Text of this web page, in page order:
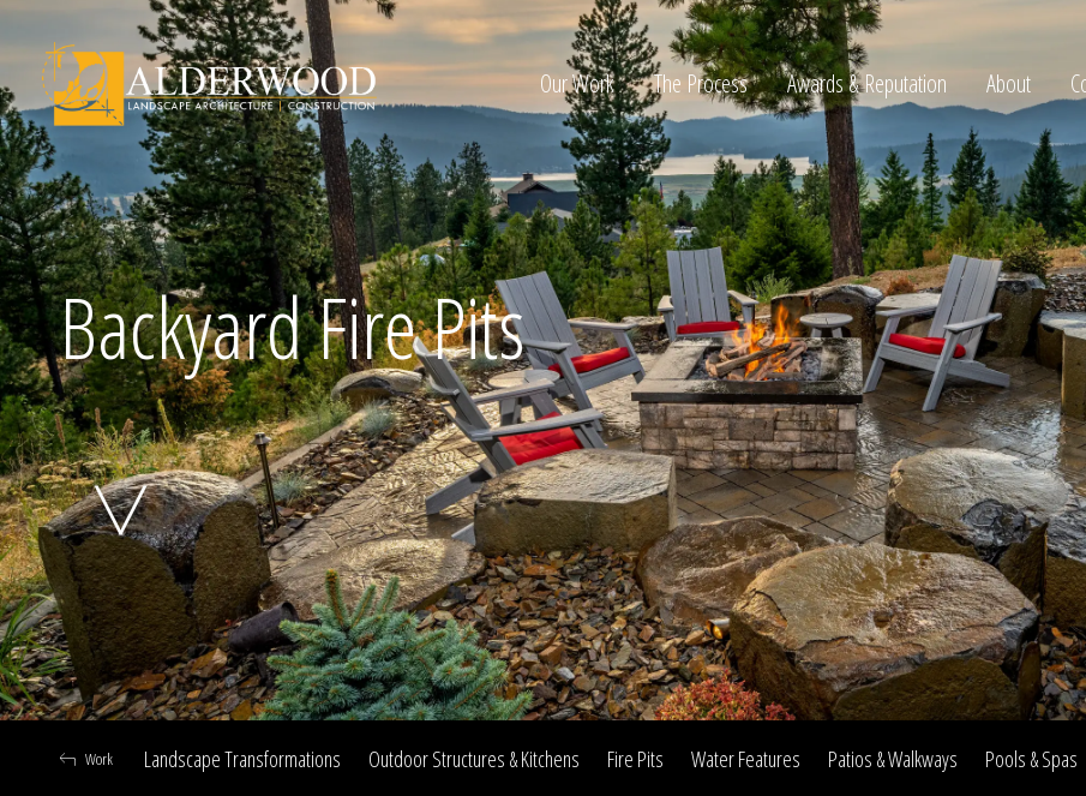
Schedule Consultation
Click To Call Us
Home
Our Work
Our Work The Process Awards & Reputation About
Backyard Fire Pits
Landscape Transformations Outdoor Structures & Kitchens Fire Pits Water Features Patios & Walkways Pools & Spas
Work